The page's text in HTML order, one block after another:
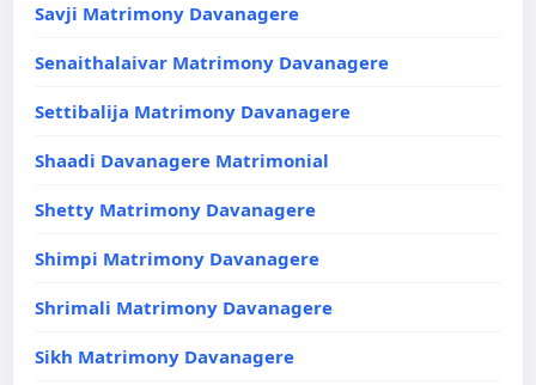
Savji Matrimony Davanagere
Senaithalaivar Matrimony Davanagere
Settibalija Matrimony Davanagere
Shaadi Davanagere Matrimonial
Shetty Matrimony Davanagere
Shimpi Matrimony Davanagere
Shrimali Matrimony Davanagere
Sikh Matrimony Davanagere